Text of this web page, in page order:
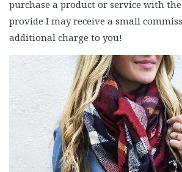
purchase a product or service with
provide I may receive a small
additional charge to you!